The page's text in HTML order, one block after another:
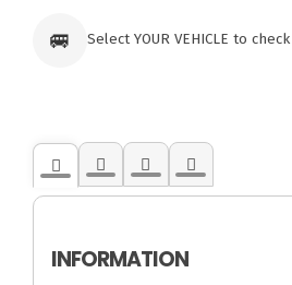
🚐 Select YOUR VEHICLE to
INFORMATION